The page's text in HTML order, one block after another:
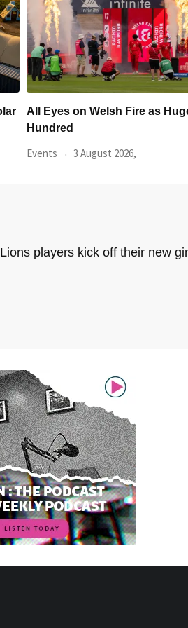
Hundreds Of Cardiff Wine
Sold Within Hours
Events 31 July 2026,
players kick off their new